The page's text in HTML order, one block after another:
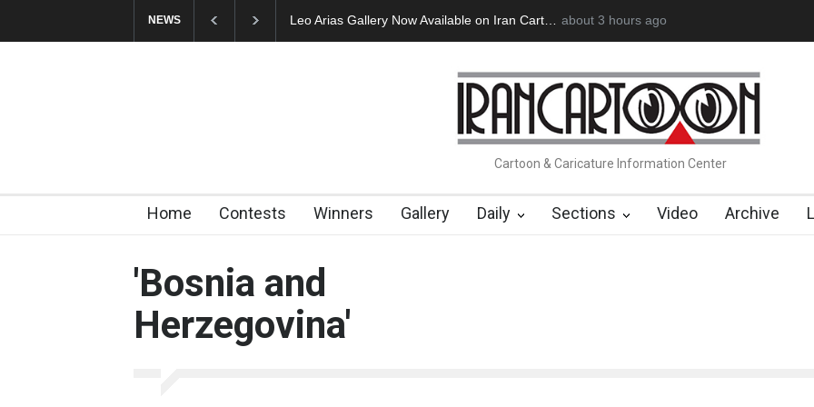
NEWS Leo Arias Gallery Now Available on Iran Cart… Cau Gomez Launches Official Website
about 3 hours ago
Cartoon & Caricature Information Center
Home Contests Winners Gallery Daily Sections Video Archive
'Bosnia and
Herzegovina'